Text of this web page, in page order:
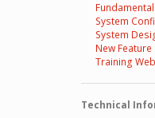
Fundamental
System
System
New Feature
Training
Technical